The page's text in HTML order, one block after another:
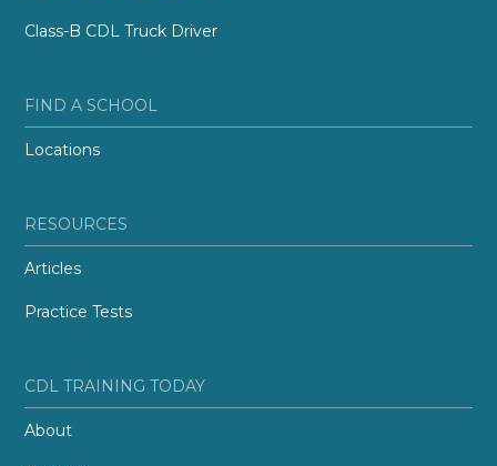
Class-B CDL Truck Driver
FIND A SCHOOL
Locations
RESOURCES
Articles
Practice Tests
CDL TRAINING TODAY
About